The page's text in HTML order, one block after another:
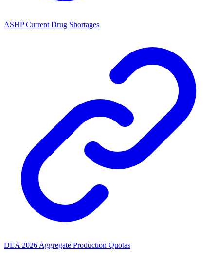
ASHP Current Drug Shortages
DEA 2026 Aggregate Production Quotas